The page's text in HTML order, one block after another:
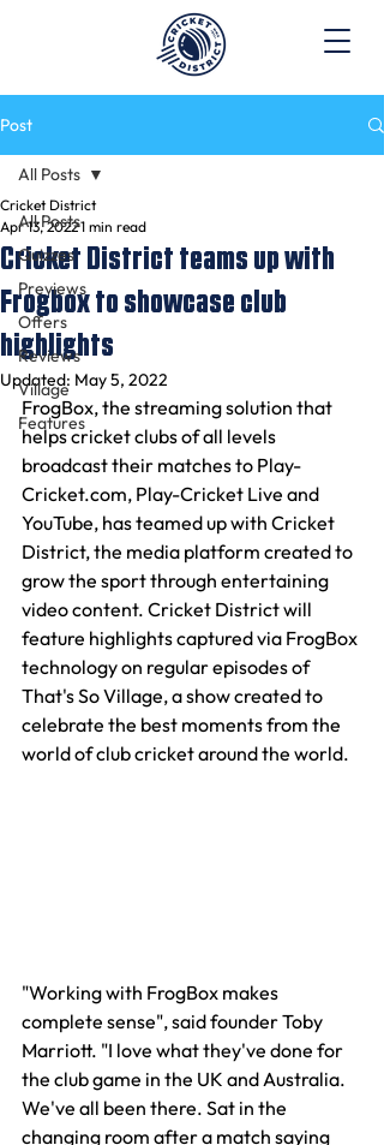
Post
All Posts
Quizzes
Previews
Offers
Reviews
Village
Features
All Posts
Cricket District teams up with
Frogbox to showcase club
highlights
Cricket District
Apr 13, 20221 min read
Updated: May 5, 2022
FrogBox, the streaming solution that
helps cricket clubs of all levels
broadcast their matches to Play-
Cricket.com, Play-Cricket Live and
YouTube, has teamed up with Cricket
District, the media platform created to
grow the sport through entertaining
video content. Cricket District will
feature highlights captured via FrogBox
technology on regular episodes of
That's So Village, a show created to
celebrate the best moments from the
world of club cricket around the world.
"Working with FrogBox makes
complete sense", said founder Toby
Marriott. "I love what they've done for
the club game in the UK and Australia.
We've all been there. Sat in the
changing room after a match saying